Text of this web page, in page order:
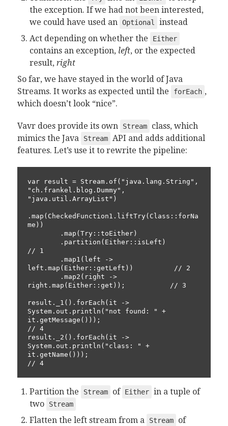
the exception. If we had not been interested,
we could have used an Optional
instead
Act depending on whether the
Either
contains an exception, left, or the expected
result, right
So far, we have stayed in the world of Java
Streams. It works as expected until the
forEach ,
which doesn’t look “nice”.
Vavr does provide its own Stream
class, which
mimics the Java
Stream API and adds additional
features. Let’s use it to rewrite the pipeline:
var result = Stream.of("java.lang.String",
"ch.frankel.blog.Dummy",
"java.util.ArrayList")
.map(CheckedFunction1.liftTry(Class::forNa
me))
// 1
left.map(Either::getLeft))          // 2
right.map(Either::get));           // 3
result._1().forEach(it ->
System.out.println("not found: " +
it.getMessage()));
// 4
result._2().forEach(it ->
System.out.println("class: " +
it.getName()));
// 4
Partition the Stream of Either in a tuple of
two
Stream
Flatten the left stream from a Stream of